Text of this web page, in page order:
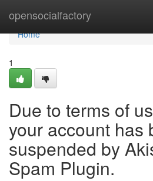
opensocialfactory
Home
Home
1
Due to terms of
your account has
suspended by
Spam Plugin.